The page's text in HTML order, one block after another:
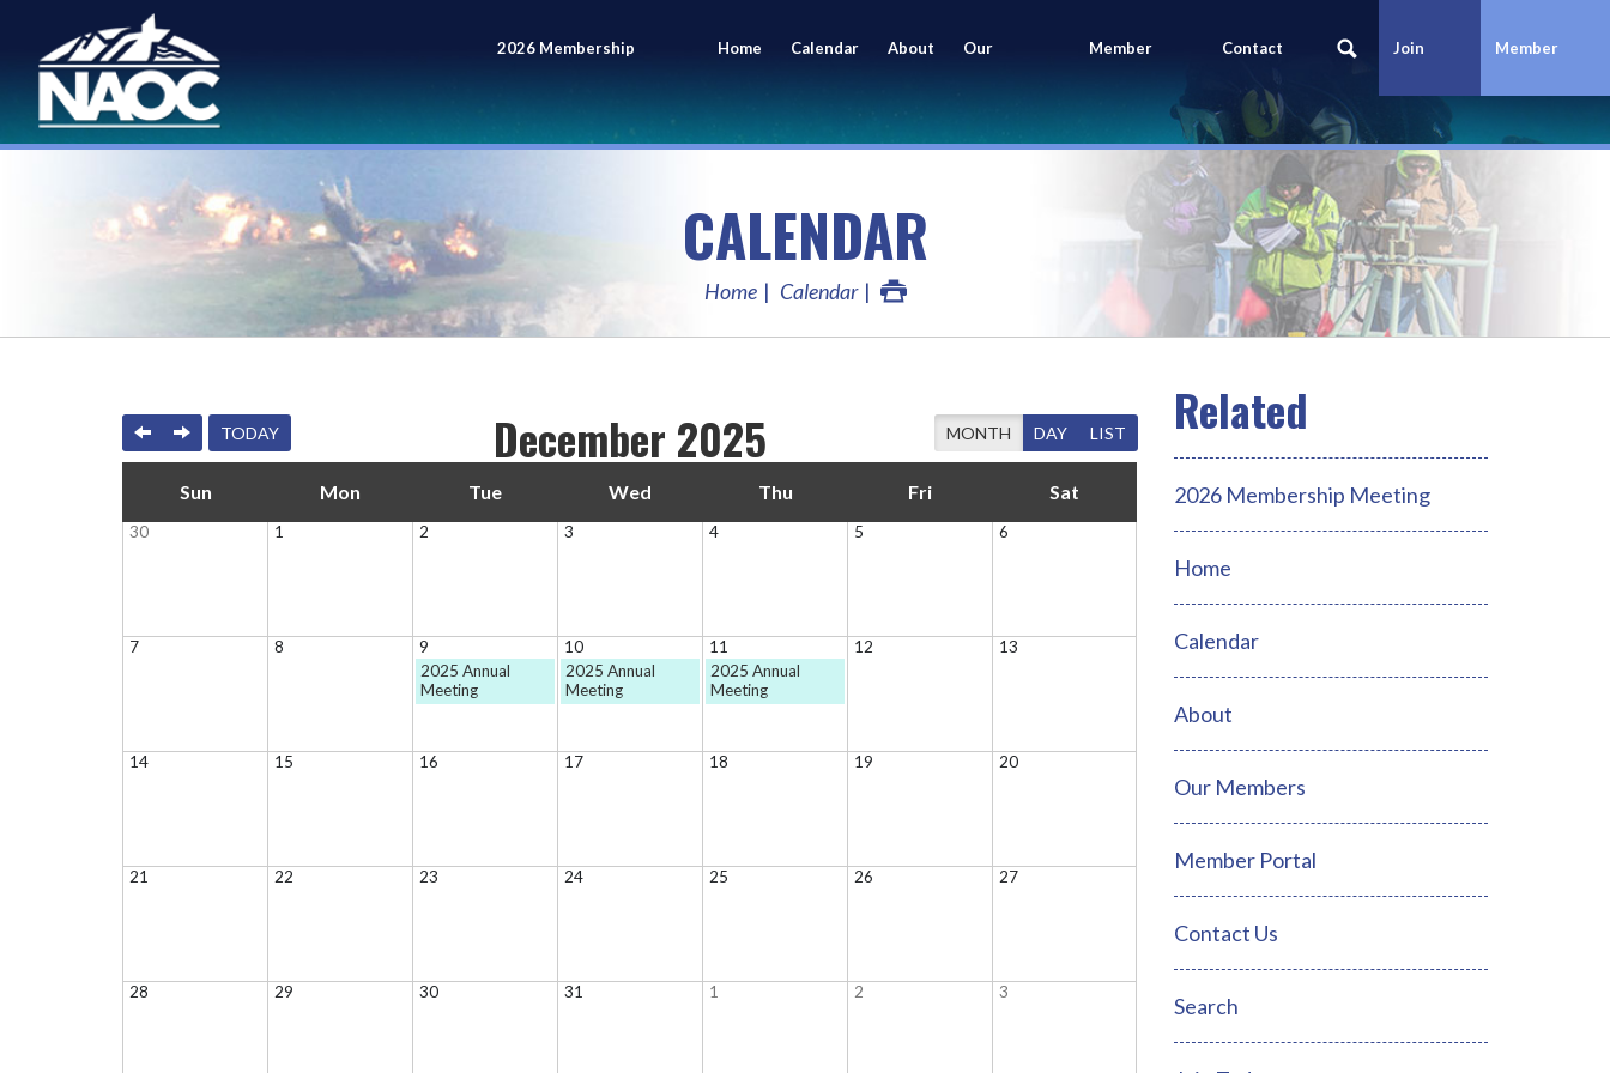
2026 Membership
Meeting
Home Calendar About Our
Members
Member
Portal
Contact
Us
Join
Today
Member
Login
CALENDAR
Home Calendar
December 2025
PREVIOUS
NEXTTODAY MONTH DAY LIST
Sun Mon Tue Wed Thu Fri Sat
30 1 2 3 4 5 6
7 8
9
2025 Annual
Meeting
10
2025 Annual
Meeting
11
2025 Annual
Meeting
12 13
14 15 16 17 18 19 20
21 22 23 24 25 26 27
28 29 30 31 1 2 3
2026 Membership Meeting
Home
Calendar
About
Our Members
Member Portal
Contact Us
Search